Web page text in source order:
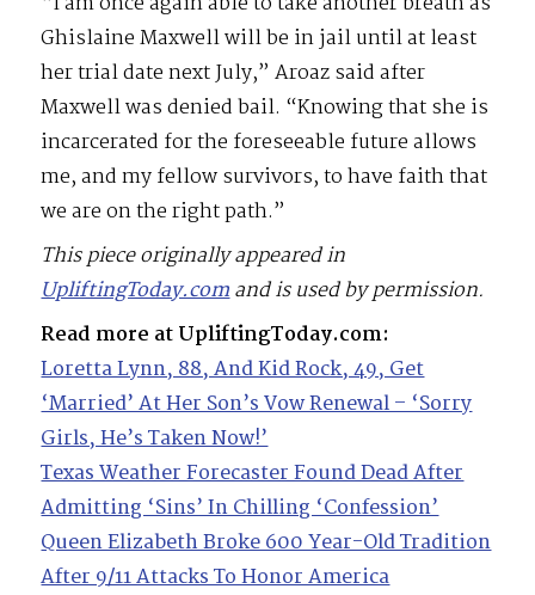
Ghislaine Maxwell will be in jail until at least
her trial date next July,” Aroaz said after
Maxwell was denied bail. “Knowing that she is
incarcerated for the foreseeable future allows
me, and my fellow survivors, to have faith that
we are on the right path.”
This piece originally appeared in
UpliftingToday.comand is used by permission.
Read more at UpliftingToday.com:
Loretta Lynn, 88, And Kid Rock, 49, Get
‘Married’ At Her Son’s Vow Renewal – ‘Sorry
Girls, He’s Taken Now!’
Texas Weather Forecaster Found Dead After
Admitting ‘Sins’ In Chilling ‘Confession’
Queen Elizabeth Broke 600 Year-Old Tradition
After 9/11 Attacks To Honor America